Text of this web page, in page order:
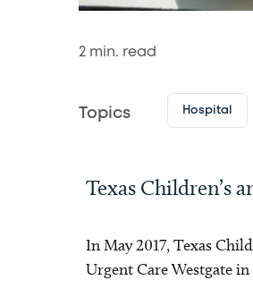
2 min. read
Topics Hospital
Texas Children’s
In May 2017, Texas
Urgent Care Westgate